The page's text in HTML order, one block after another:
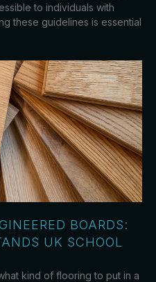
to individuals with
these guidelines is essential
BOARDS:
UK SCHOOL
kind of flooring to put in a